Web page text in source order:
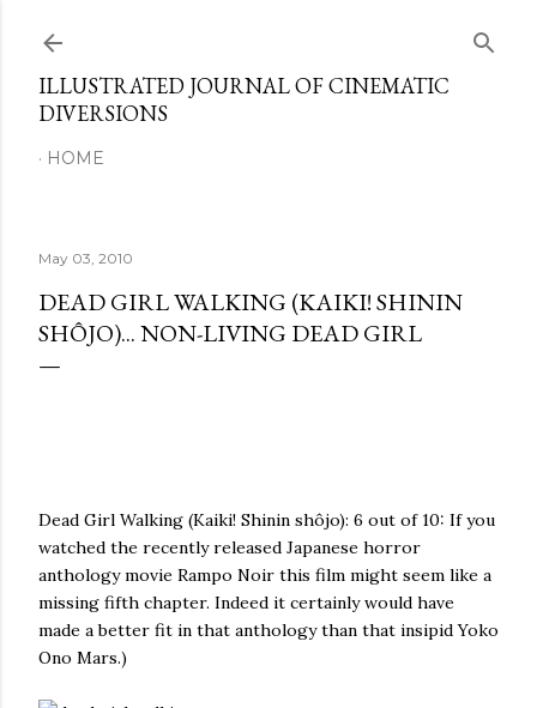
ILLUSTRATED JOURNAL OF CINEMATIC
DIVERSIONS
HOME
May 03, 2010
DEAD GIRL WALKING (KAIKI! SHININ
SHÔJO)... NON-LIVING DEAD GIRL
Dead Girl Walking (Kaiki! Shinin shôjo): 6 out of 10: If you
watched the recently released Japanese horror
anthology movie Rampo Noir this film might seem like a
missing fifth chapter. Indeed it certainly would have
made a better fit in that anthology than that insipid Yoko
Ono Mars.)